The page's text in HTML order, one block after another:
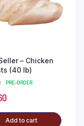
– Chicken
(40 lb)
PRE-ORDER
Add to cart